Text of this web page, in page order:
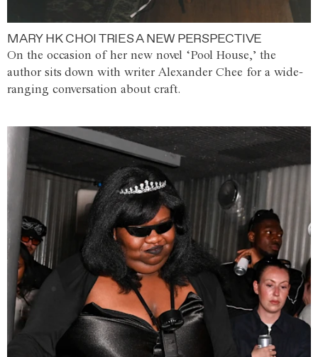
MARY HK CHOI TRIES A NEW PERSPECTIVE
On the occasion of her new novel ‘Pool House,’ the
author sits down with writer Alexander Chee for a wide-
ranging conversation about craft.